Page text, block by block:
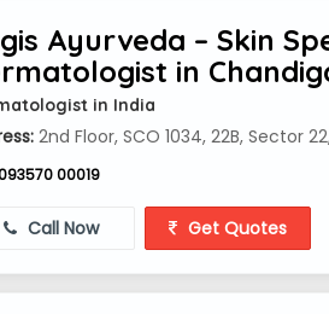
Ayurveda – Skin
in
in India
2nd Floor, SCO 1034, 22B, Sector
00019
Call Now Get Quotes